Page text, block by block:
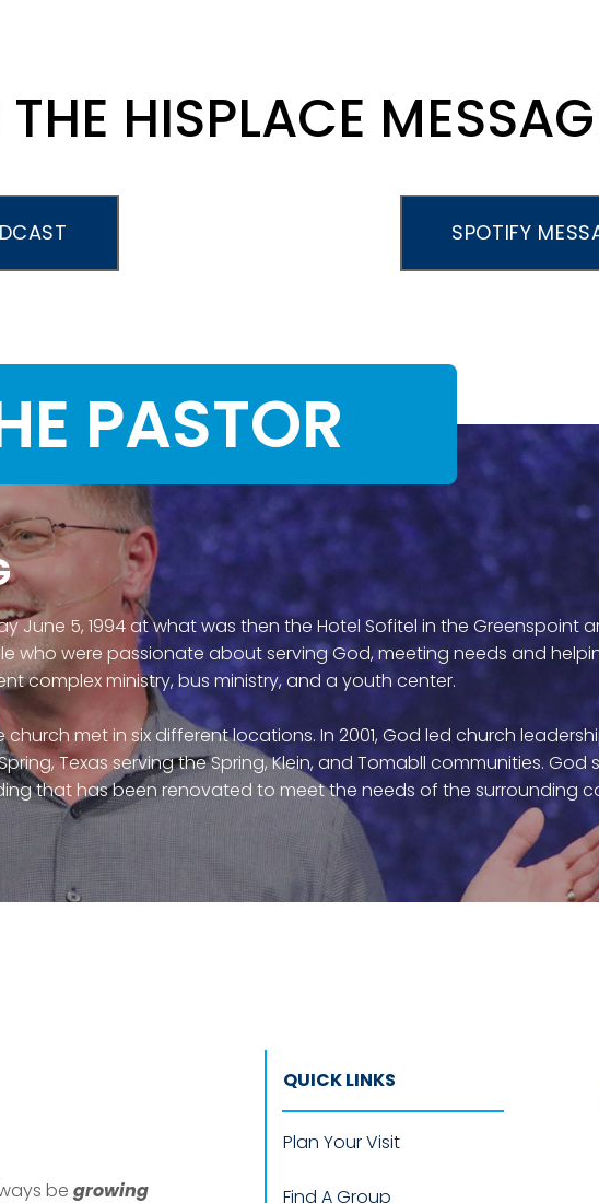
HISPLACE
SPOTIFY
PASTOR
June 5, 1994 at what was then the Hotel Sofitel in the Greenspoint
who were passionate about serving God, meeting needs and
complex ministry, bus ministry, and a youth center.
met in six different locations. In 2001, God led church
Texas serving the Spring, Klein, and Tomabll communities. God
that has been renovated to meet the needs of the surrounding
be growing
QUICK LINKS
Plan Your Visit
Find A Group